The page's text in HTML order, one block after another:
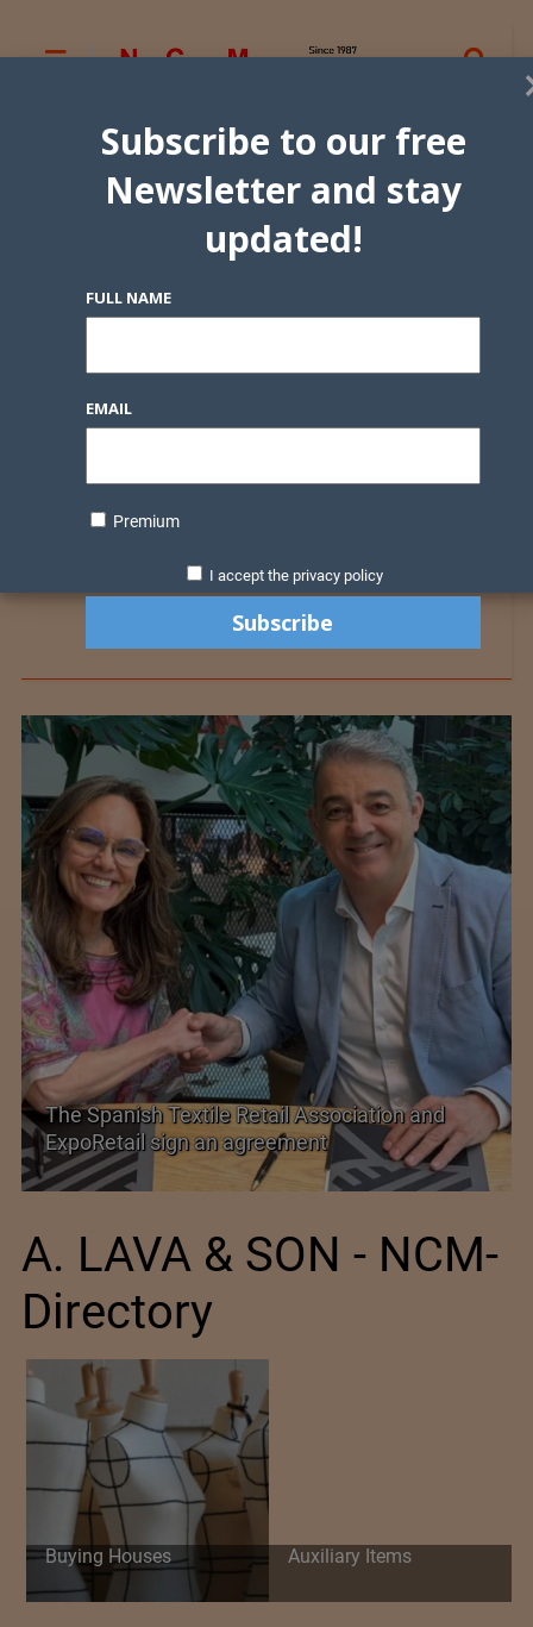
PolyU Honors Four Visionaries with University
Fellowships
A. LAVA & SON - NCM-
Directory
Buying Houses Auxiliary Items
Subscribe to our free
Newsletter and stay
updated!
FULL NAME
EMAIL
Premium
I accept the privacy policy